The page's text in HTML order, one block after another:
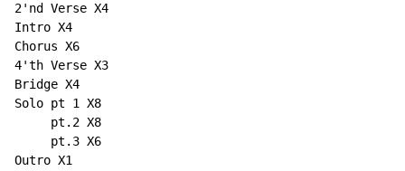
2'nd Verse X4
Intro X4
Chorus X6
4'th Verse X3
Bridge X4
Solo pt 1 X8
     pt.2 X8
     pt.3 X6
Outro X1